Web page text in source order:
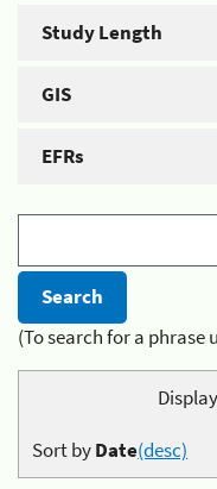
Study Length
GIS
EFRs
(To search for a
Sort byDate(desc)